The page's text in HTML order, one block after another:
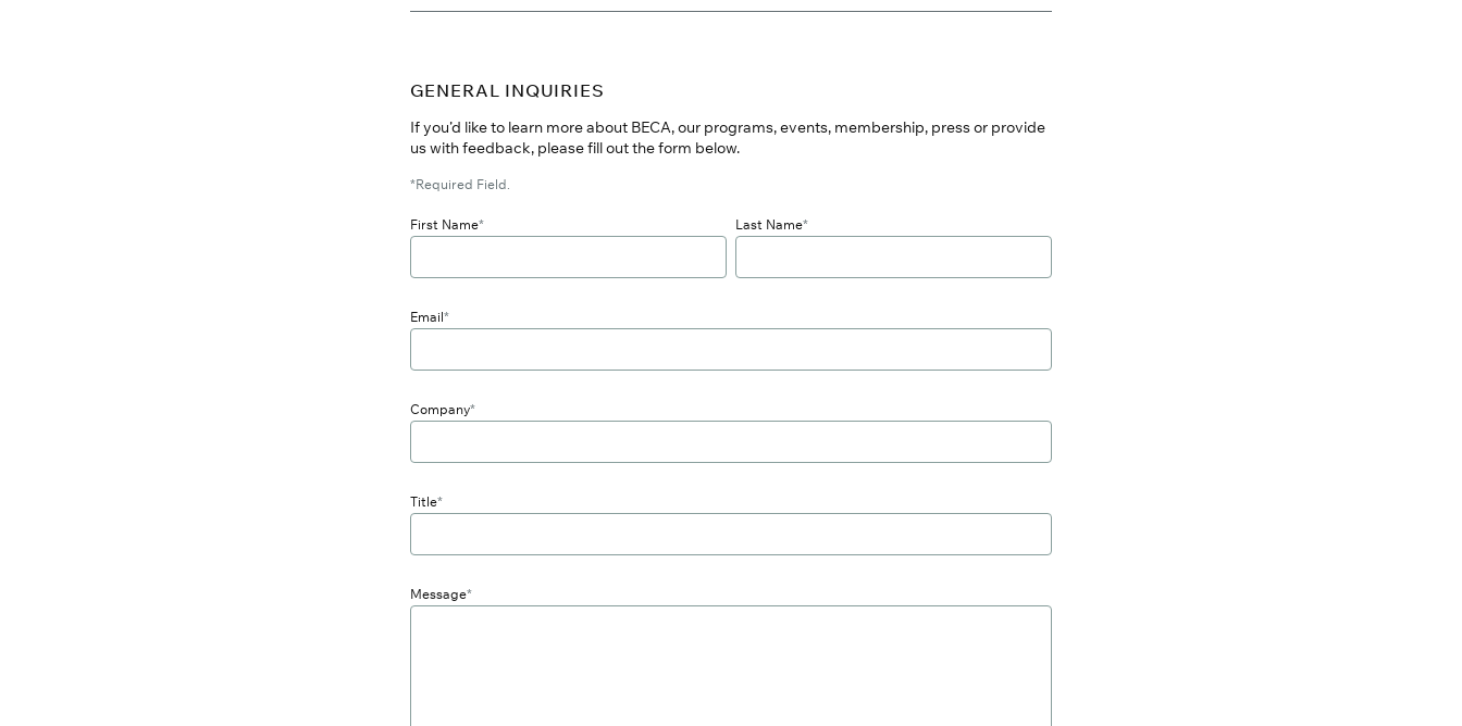
GENERAL INQUIRIES
If you’d like to learn more about BECA, our programs, events, membership, press or provide
us with feedback, please fill out the form below.
*Required Field.
First Name* Last Name*
Email*
Company*
Title*
Message*